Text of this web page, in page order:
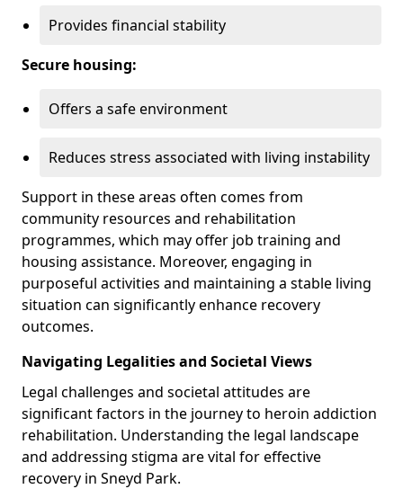
Provides financial stability
Secure housing:
Offers a safe environment
Reduces stress associated with living instability
Support in these areas often comes from
community resources and rehabilitation
programmes, which may offer job training and
housing assistance. Moreover, engaging in
purposeful activities and maintaining a stable living
situation can significantly enhance recovery
outcomes.
Navigating Legalities and Societal Views
Legal challenges and societal attitudes are
significant factors in the journey to heroin addiction
rehabilitation. Understanding the legal landscape
and addressing stigma are vital for effective
recovery in Sneyd Park.